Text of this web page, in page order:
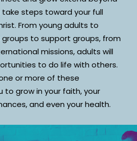
steps toward your full
From young adults to
to support groups, from
missions, adults will
to do life with others.
or more of these
to grow in your faith, your
and even your health.